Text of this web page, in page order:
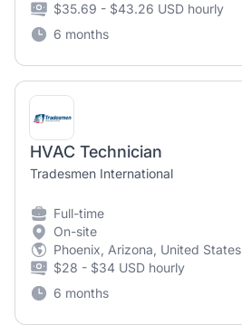
$35.69 - $43.26 USD hourly
6 months
HVAC Technician
Tradesmen International
Full-time
On-site
Phoenix, Arizona, United States
$28 - $34 USD hourly
6 months